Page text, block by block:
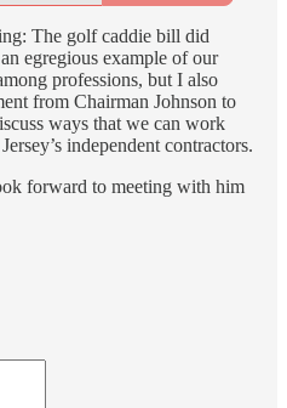
The golf caddie bill did
egregious example of our
professions, but I also
from Chairman Johnson to
ways that we can work
independent contractors.
forward to meeting with him